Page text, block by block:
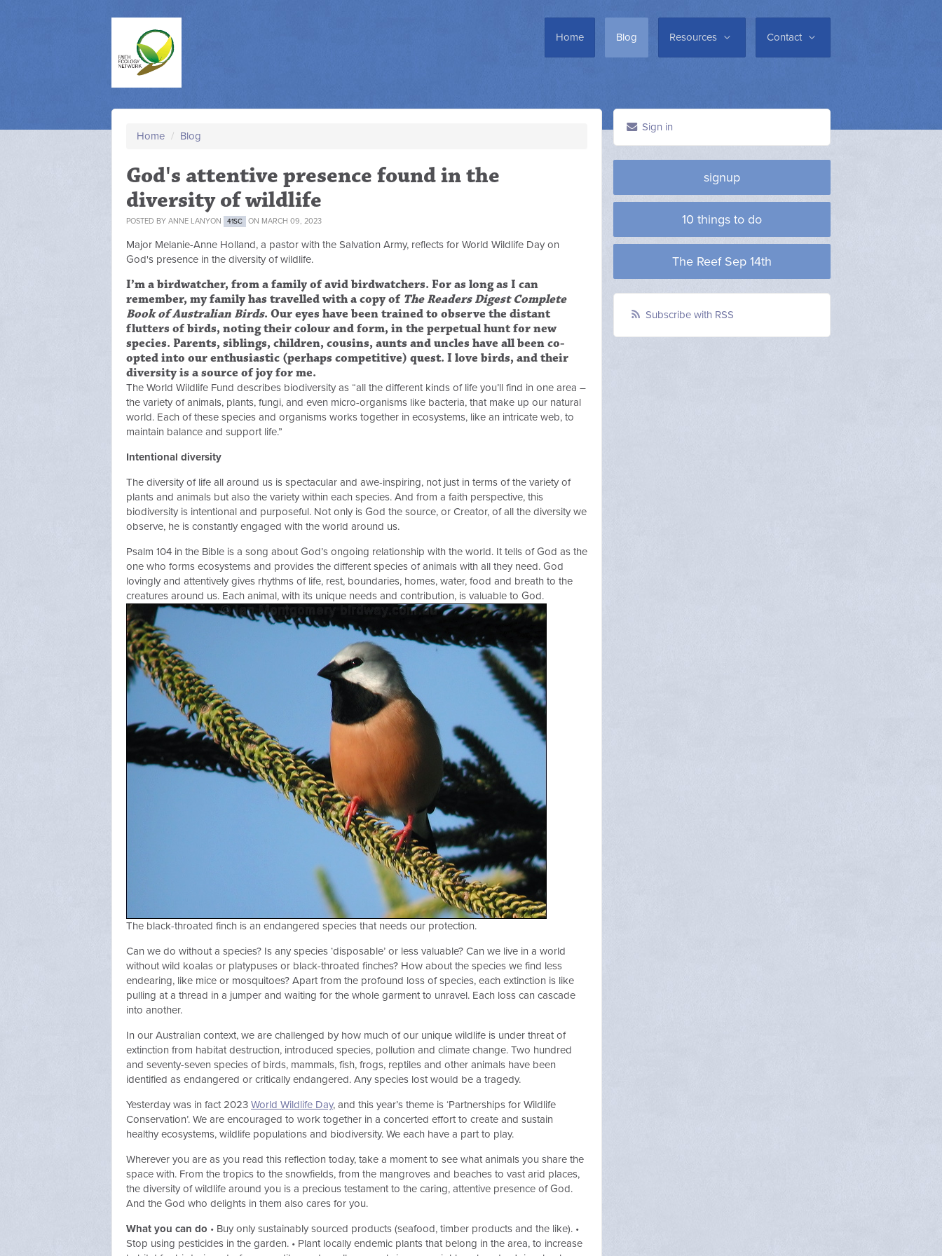
Home Blog Resources Contact
Home / Blog
God's attentive presence found in the
diversity of wildlife
POSTED BY ANNE LANYON 41SC ON MARCH 09, 2023
Major Melanie-Anne Holland, a pastor with the Salvation Army, reflects for World Wildlife Day on
God's presence in the diversity of wildlife.
I’m a birdwatcher, from a family of avid birdwatchers. For as long as I can
remember, my family has travelled with a copy of The Readers Digest Complete
Book of Australian Birds. Our eyes have been trained to observe the distant
flutters of birds, noting their colour and form, in the perpetual hunt for new
species. Parents, siblings, children, cousins, aunts and uncles have all been co-
opted into our enthusiastic (perhaps competitive) quest. I love birds, and their
diversity is a source of joy for me.
The World Wildlife Fund describes biodiversity as “all the different kinds of life you’ll find in one area –
the variety of animals, plants, fungi, and even micro-organisms like bacteria, that make up our natural
world. Each of these species and organisms works together in ecosystems, like an intricate web, to
maintain balance and support life.”
Intentional diversity
The diversity of life all around us is spectacular and awe-inspiring, not just in terms of the variety of
plants and animals but also the variety within each species. And from a faith perspective, this
biodiversity is intentional and purposeful. Not only is God the source, or Creator, of all the diversity we
observe, he is constantly engaged with the world around us.
Psalm 104 in the Bible is a song about God’s ongoing relationship with the world. It tells of God as the
one who forms ecosystems and provides the different species of animals with all they need. God
lovingly and attentively gives rhythms of life, rest, boundaries, homes, water, food and breath to the
creatures around us. Each animal, with its unique needs and contribution, is valuable to God.
The black-throated finch is an endangered species that needs our protection.
Can we do without a species? Is any species ‘disposable’ or less valuable? Can we live in a world
without wild koalas or platypuses or black-throated finches? How about the species we find less
endearing, like mice or mosquitoes? Apart from the profound loss of species, each extinction is like
pulling at a thread in a jumper and waiting for the whole garment to unravel. Each loss can cascade
into another.
In our Australian context, we are challenged by how much of our unique wildlife is under threat of
extinction from habitat destruction, introduced species, pollution and climate change. Two hundred
and seventy-seven species of birds, mammals, fish, frogs, reptiles and other animals have been
identified as endangered or critically endangered. Any species lost would be a tragedy.
Yesterday was in fact 2023 World Wildlife Day, and this year’s theme is ‘Partnerships for Wildlife
Conservation’. We are encouraged to work together in a concerted effort to create and sustain
healthy ecosystems, wildlife populations and biodiversity. We each have a part to play.
Wherever you are as you read this reflection today, take a moment to see what animals you share the
space with. From the tropics to the snowfields, from the mangroves and beaches to vast arid places,
the diversity of wildlife around you is a precious testament to the caring, attentive presence of God.
And the God who delights in them also cares for you.
What you can do • Buy only sustainably sourced products (seafood, timber products and the like). •
Stop using pesticides in the garden. • Plant locally endemic plants that belong in the area, to increase
Sign in
signup
10 things to do
The Reef Sep 14th
Subscribe with RSS